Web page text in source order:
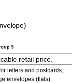
9
retail price.
letters and postcards;
envelopes (flats).